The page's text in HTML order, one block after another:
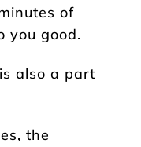
of
you good.
also a part
the